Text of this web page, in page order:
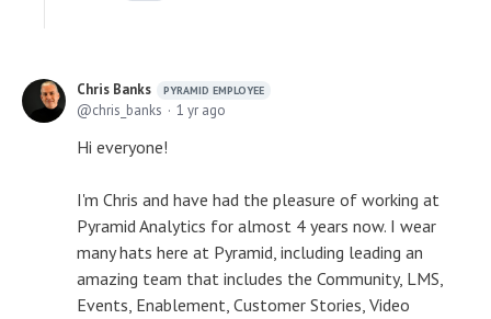
Chris Banks PYRAMID EMPLOYEE
chris_banks 1 yr ago
Hi everyone!
I'm Chris and have had the pleasure of working at
Pyramid Analytics for almost 4 years now. I wear
many hats here at Pyramid, including leading an
amazing team that includes the Community, LMS,
Events, Enablement, Customer Stories, Video